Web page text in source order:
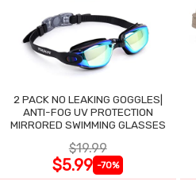
2 PACK NO LEAKING GOGGLES|
ANTI-FOG UV PROTECTION
MIRRORED SWIMMING GLASSES
$19.99
$5.99 -70%